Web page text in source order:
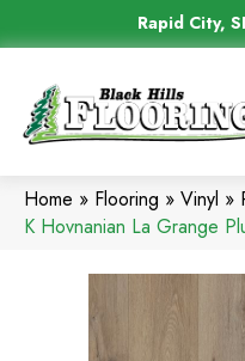
Rapid City,
Home » Flooring » Vinyl »
K Hovnanian La Grange